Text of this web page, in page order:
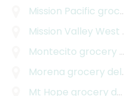
Mission Pacific grocery delivery
Mission Valley West
Montecito grocery delivery
Morena grocery delivery
Mt Hope grocery delivery